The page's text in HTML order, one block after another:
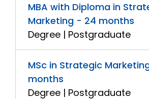
MBA with Diploma in
Marketing - 24 months
Degree | Postgraduate
MSc in Strategic
months
Degree | Postgraduate